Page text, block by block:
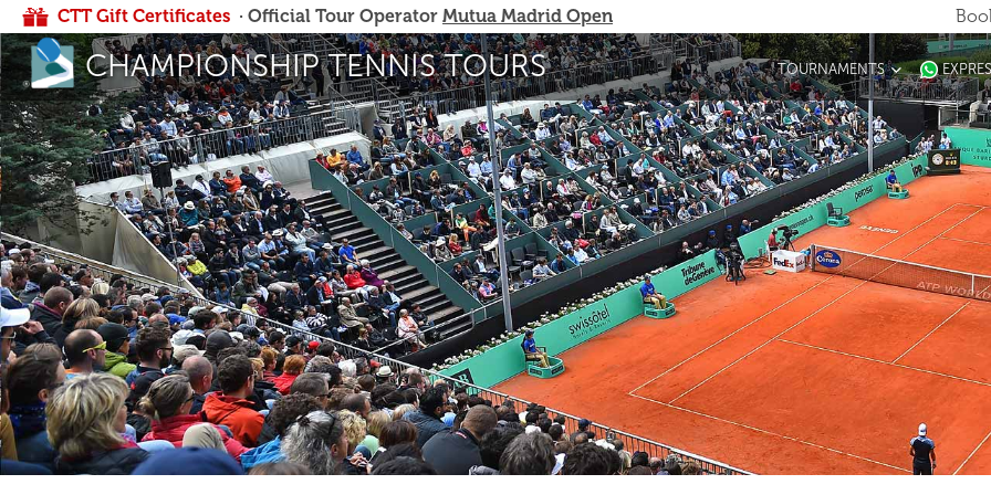
CTT Gift Certificates · Official Tour Operator Mutua Madrid Open
CHAMPIONSHIP TENNIS TOURS TOURNAMENTS